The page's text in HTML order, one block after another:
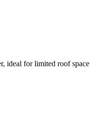
ideal for limited roof space